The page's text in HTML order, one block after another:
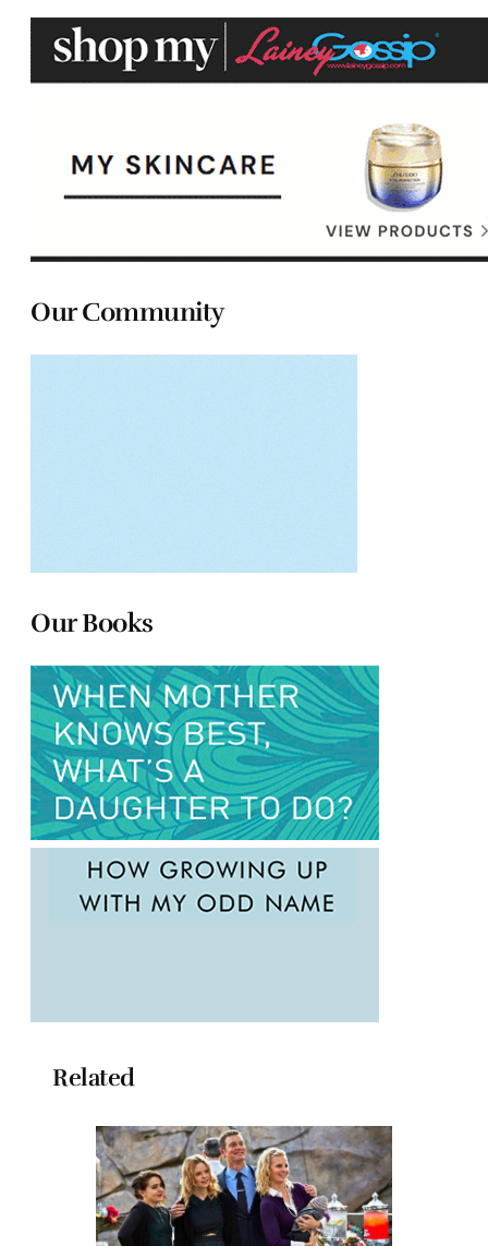
Our Community
Our Books
Related